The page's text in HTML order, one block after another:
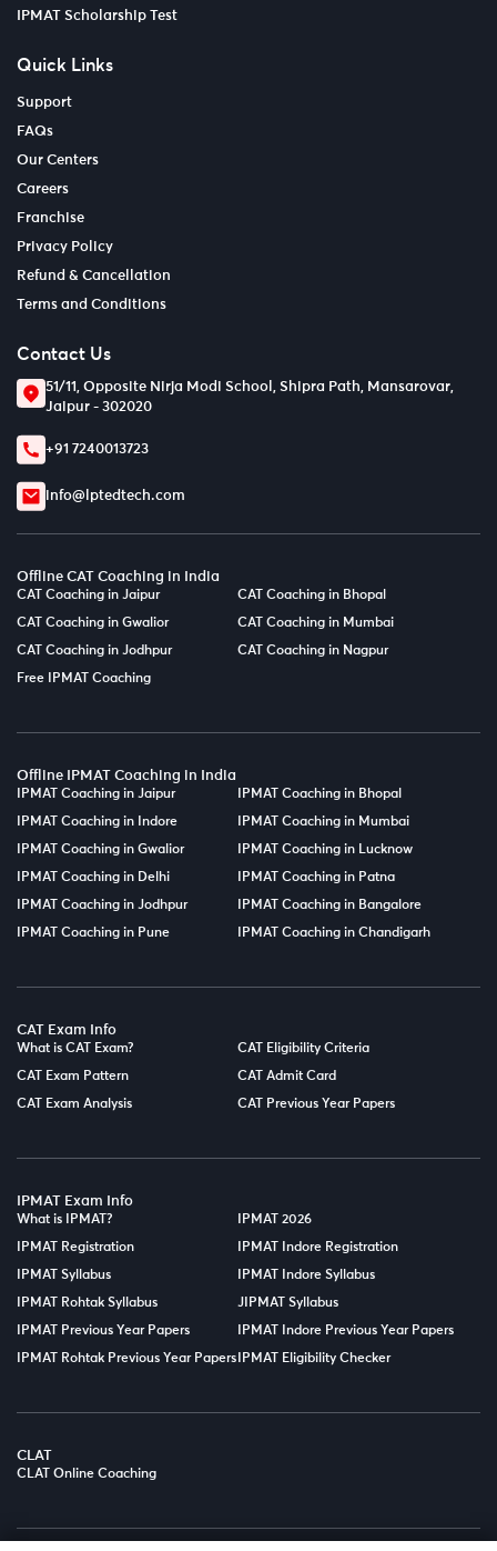
IPMAT Scholarship Test
Quick Links
Support
FAQs
Our Centers
Careers
Franchise
Privacy Policy
Refund & Cancellation
Terms and Conditions
Contact Us
51/11, Opposite Nirja Modi School, Shipra Path, Mansarovar,
Jaipur - 302020
+91 7240013723
info@lptedtech.com
Offline CAT Coaching in India
CAT Coaching in Jaipur CAT Coaching in Bhopal
CAT Coaching in Gwalior CAT Coaching in Mumbai
CAT Coaching in Jodhpur CAT Coaching in Nagpur
Free IPMAT Coaching
Offline IPMAT Coaching in India
IPMAT Coaching in Jaipur IPMAT Coaching in Bhopal
IPMAT Coaching in Indore IPMAT Coaching in Mumbai
IPMAT Coaching in Gwalior IPMAT Coaching in Lucknow
IPMAT Coaching in Delhi IPMAT Coaching in Patna
IPMAT Coaching in Jodhpur IPMAT Coaching in Bangalore
IPMAT Coaching in Pune IPMAT Coaching in Chandigarh
CAT Exam Info
What is CAT Exam? CAT Eligibility Criteria
CAT Exam Pattern CAT Admit Card
CAT Exam Analysis CAT Previous Year Papers
IPMAT Exam Info
What is IPMAT? IPMAT 2026
IPMAT Registration IPMAT Indore Registration
IPMAT Syllabus IPMAT Indore Syllabus
IPMAT Rohtak Syllabus JIPMAT Syllabus
IPMAT Previous Year Papers IPMAT Indore Previous Year Papers
IPMAT Rohtak Previous Year Papers IPMAT Eligibility Checker
CLAT
CLAT Online Coaching